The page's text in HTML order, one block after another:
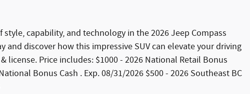
capability, and technology in the 2026 Jeep Compass
and discover how this impressive SUV can elevate your driving
license. Price includes: $1000 - 2026 National Retail Bonus
Bonus Cash . Exp. 08/31/2026 $500 - 2026 Southeast BC